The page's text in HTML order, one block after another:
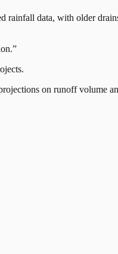
rainfall data, with older
on runoff volume